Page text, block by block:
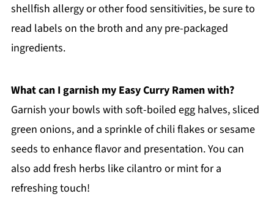
shellfish allergy or other food sensitivities, be sure to
read labels on the broth and any pre-packaged
ingredients.
What can I garnish my Easy Curry Ramen with?
Garnish your bowls with soft-boiled egg halves, sliced
green onions, and a sprinkle of chili flakes or sesame
seeds to enhance flavor and presentation. You can
also add fresh herbs like cilantro or mint for a
refreshing touch!